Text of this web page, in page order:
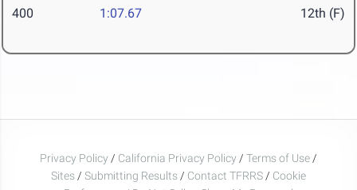
400 1:07.67 12th (F)
Privacy Policy / California Privacy Policy / Terms of Use /
Sites / Submitting Results / Contact TFRRS / Cookie